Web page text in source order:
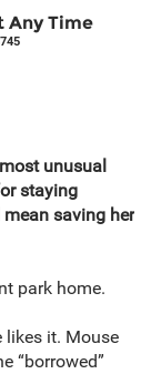
Any Time
unusual
staying
saving her
park home.
likes it. Mouse
“borrowed”